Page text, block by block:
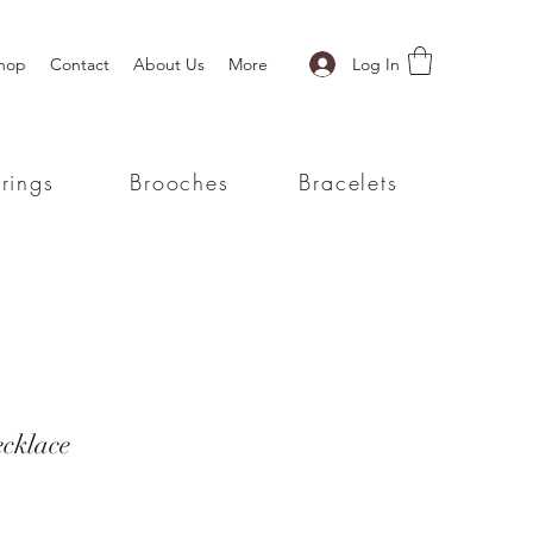
Contact About Us More Log In
Brooches Bracelets